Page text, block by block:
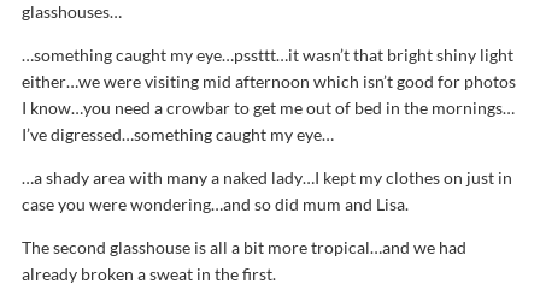
glasshouses…
…something caught my eye…pssttt…it wasn’t that bright shiny light
either…we were visiting mid afternoon which isn’t good for photos
I know…you need a crowbar to get me out of bed in the mornings…
I’ve digressed…something caught my eye…
…a shady area with many a naked lady…I kept my clothes on just in
case you were wondering…and so did mum and Lisa.
The second glasshouse is all a bit more tropical…and we had
already broken a sweat in the first.